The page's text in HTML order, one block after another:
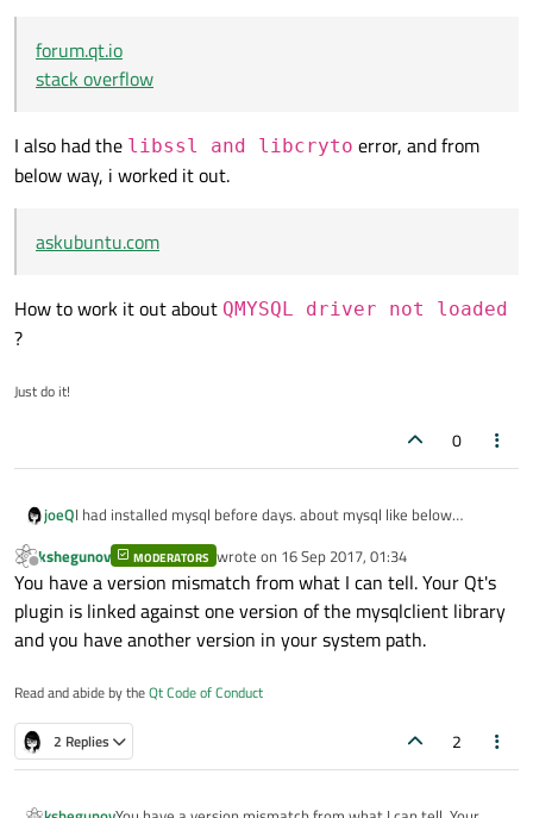
forum.qt.io
stack overflow
I also had the libssl and libcryto error, and from
below way, i worked it out.
askubuntu.com
How to work it out about QMYSQL driver not loaded
?
Just do it!
0
joeQI had installed mysql before days. about mysql like below
Welcome to the MySQL monitor.  Commands end
Your MySQL connection id is 31
Server version: 5.7.19-0ubuntu0.16.04.1 (Ubuntu)
mysql> show databases;
| Database           |
+--------------------+
| information_schema |
| sakila             |
I begin to use the Qt to connect mysql, like below snippet:
QSqlDatabase db =
    db.setDatabaseName("sakila");
    db.setPassword("xxxxxx");
    bool bOpenOk = db.open();
        qDebug() << db.lastError().text();
Error
QSqlDatabase: QMYSQL driver not loaded
QSqlDatabase: available drivers: QSQLITE QMYSQL
I searched the error in internet. and find some way.
use ldd
Offline
kshegunov MODERATORS wrote on 16 Sep 2017, 01:34
last edited by
You have a version mismatch from what I can tell. Your Qt's
plugin is linked against one version of the mysqlclient library
and you have another version in your system path.
Read and abide by theQt Code of Conduct
2 Replies 2